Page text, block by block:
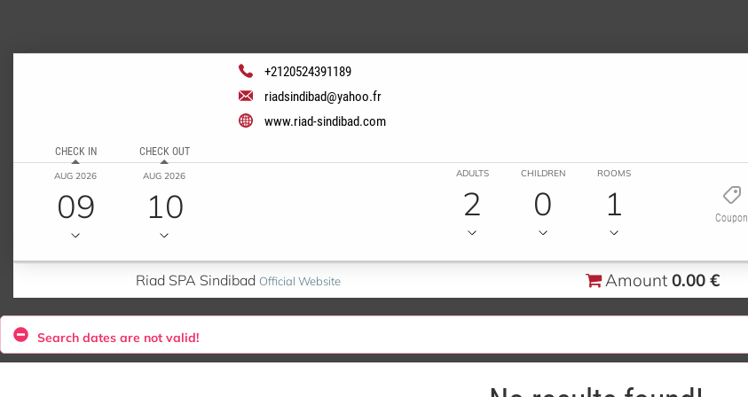
+2120524391189
riadsindibad@yahoo.fr
www.riad-sindibad.com
CHECK IN
AUG 2026
09
CHECK OUT
AUG 2026
10
ADULTS
2
CHILDREN
0
ROOMS
1 Coupon
Riad SPA Sindibad Official Website Amount0.00 €
Search dates are not valid!